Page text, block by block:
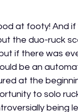
at footy! And
the duo-ruck
if there was
be an
at the
to solo
being